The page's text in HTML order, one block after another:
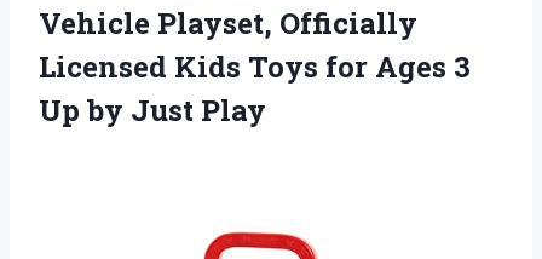
Vehicle Playset, Officially
Licensed Kids Toys for Ages 3
Up by Just Play